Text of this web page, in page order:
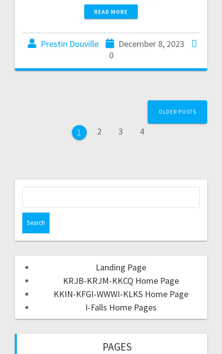
READ MORE
Prestin Douville
December 8, 2023
0
1 2 3 4
OLDER POSTS
Landing Page
KRJB-KRJM-KKCQ Home Page
KKIN-KFGI-WWWI-KLKS Home Page
I-Falls Home Pages
PAGES